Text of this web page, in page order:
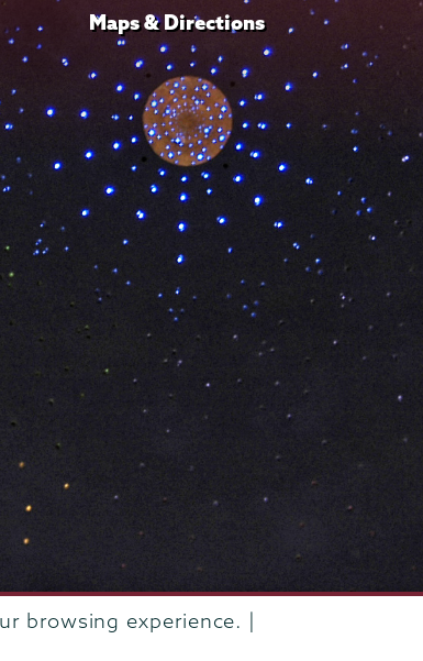
browsing experience. |
Maps & Directions
Union College·Student consumer information